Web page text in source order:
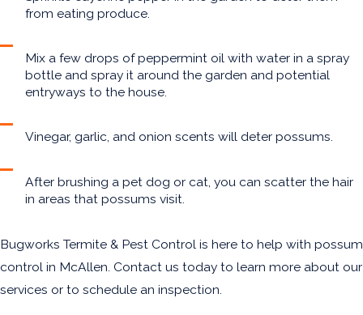
from eating produce.
Mix a few drops of peppermint oil with water in a spray
bottle and spray it around the garden and potential
entryways to the house.
Vinegar, garlic, and onion scents will deter possums.
After brushing a pet dog or cat, you can scatter the hair
in areas that possums visit.
Bugworks Termite & Pest Control is here to help with possum
control in McAllen. Contact us today to learn more about our
services or to schedule an inspection.